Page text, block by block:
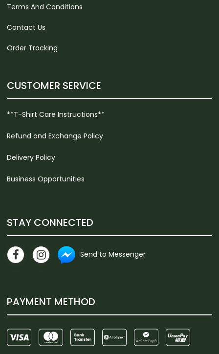
Terms And Conditions
Contact Us
Order Tracking
CUSTOMER SERVICE
**T-Shirt Care Instructions**
Refund and Exchange Policy
Delivery Policy
Business Opportunities
STAY CONNECTED
Send to Messenger
PAYMENT METHOD